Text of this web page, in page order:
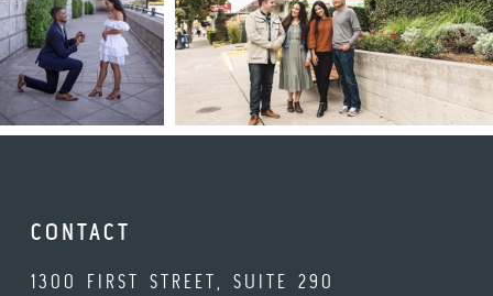
CONTACT
1300 FIRST STREET, SUITE 290